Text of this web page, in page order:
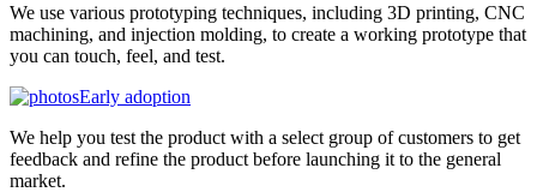
We use various prototyping techniques, including 3D printing, CNC
machining, and injection molding, to create a working prototype that
you can touch, feel, and test.
Early adoption
We help you test the product with a select group of customers to get
feedback and refine the product before launching it to the general
market.